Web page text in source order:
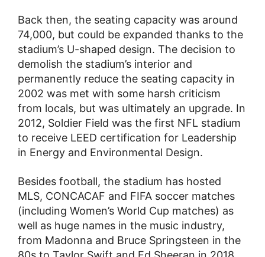
Back then, the seating capacity was around
74,000, but could be expanded thanks to the
stadium’s U-shaped design. The decision to
demolish the stadium’s interior and
permanently reduce the seating capacity in
2002 was met with some harsh criticism
from locals, but was ultimately an upgrade. In
2012, Soldier Field was the first NFL stadium
to receive LEED certification for Leadership
in Energy and Environmental Design.
Besides football, the stadium has hosted
MLS, CONCACAF and FIFA soccer matches
(including Women’s World Cup matches) as
well as huge names in the music industry,
from Madonna and Bruce Springsteen in the